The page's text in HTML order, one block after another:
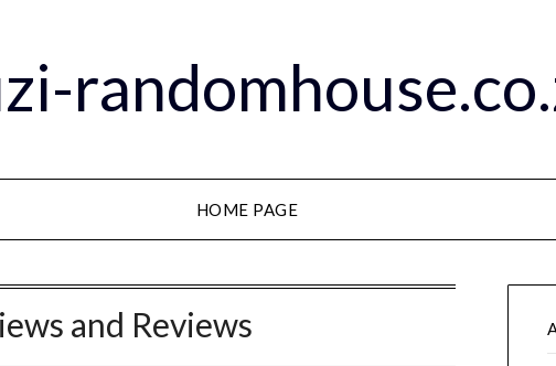
HOME PAGE
and Reviews